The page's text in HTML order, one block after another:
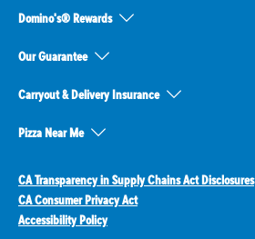
Domino's® Rewards
Our Guarantee
Carryout & Delivery Insurance
Pizza Near Me
CA Transparency in Supply Chains Act Disclosures
CA Consumer Privacy Act
Accessibility Policy